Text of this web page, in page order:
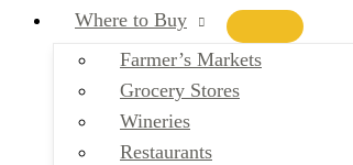
Where to Buy
Farmer’s Markets
Grocery Stores
Wineries
Restaurants